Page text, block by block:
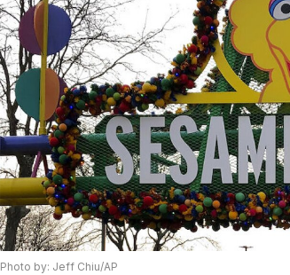
Photo by: Jeff Chiu/AP